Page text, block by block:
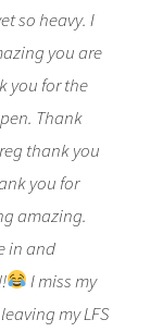
so heavy. I
you are
you for the
Thank
thank you
you for
amazing.
in and
I miss my
my LFS